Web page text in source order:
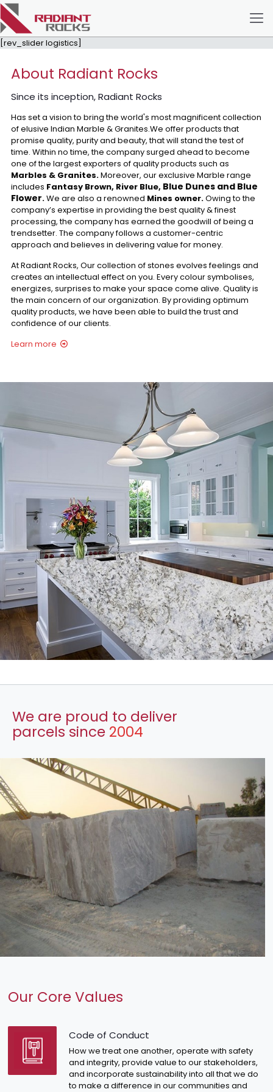
[rev_slider logistics]
About Radiant Rocks
Since its inception, Radiant Rocks
Has set a vision to bring the world's most magnificent collection
of elusive Indian Marble & Granites.We offer products that
promise quality, purity and beauty, that will stand the test of
time. Within no time, the company surged ahead to become
one of the largest exporters of quality products such as
Marbles & Granites.Moreover, our exclusive Marble range
includes Fantasy Brown, River Blue, Blue Dunes and Blue
Flower.We are also a renowned Mines owner.Owing to the
company’s expertise in providing the best quality & finest
processing, the company has earned the goodwill of being a
trendsetter. The company follows a customer-centric
approach and believes in delivering value for money.
At Radiant Rocks, Our collection of stones evolves feelings and
creates an intellectual effect on you. Every colour symbolises,
energizes, surprises to make your space come alive. Quality is
the main concern of our organization. By providing optimum
quality products, we have been able to build the trust and
confidence of our clients.
Learn more
We are proud to deliver
parcels since 2004
Our Core Values
Code of Conduct
How we treat one another, operate with safety
and integrity, provide value to our stakeholders,
and incorporate sustainability into all that we do
to make a difference in our communities and